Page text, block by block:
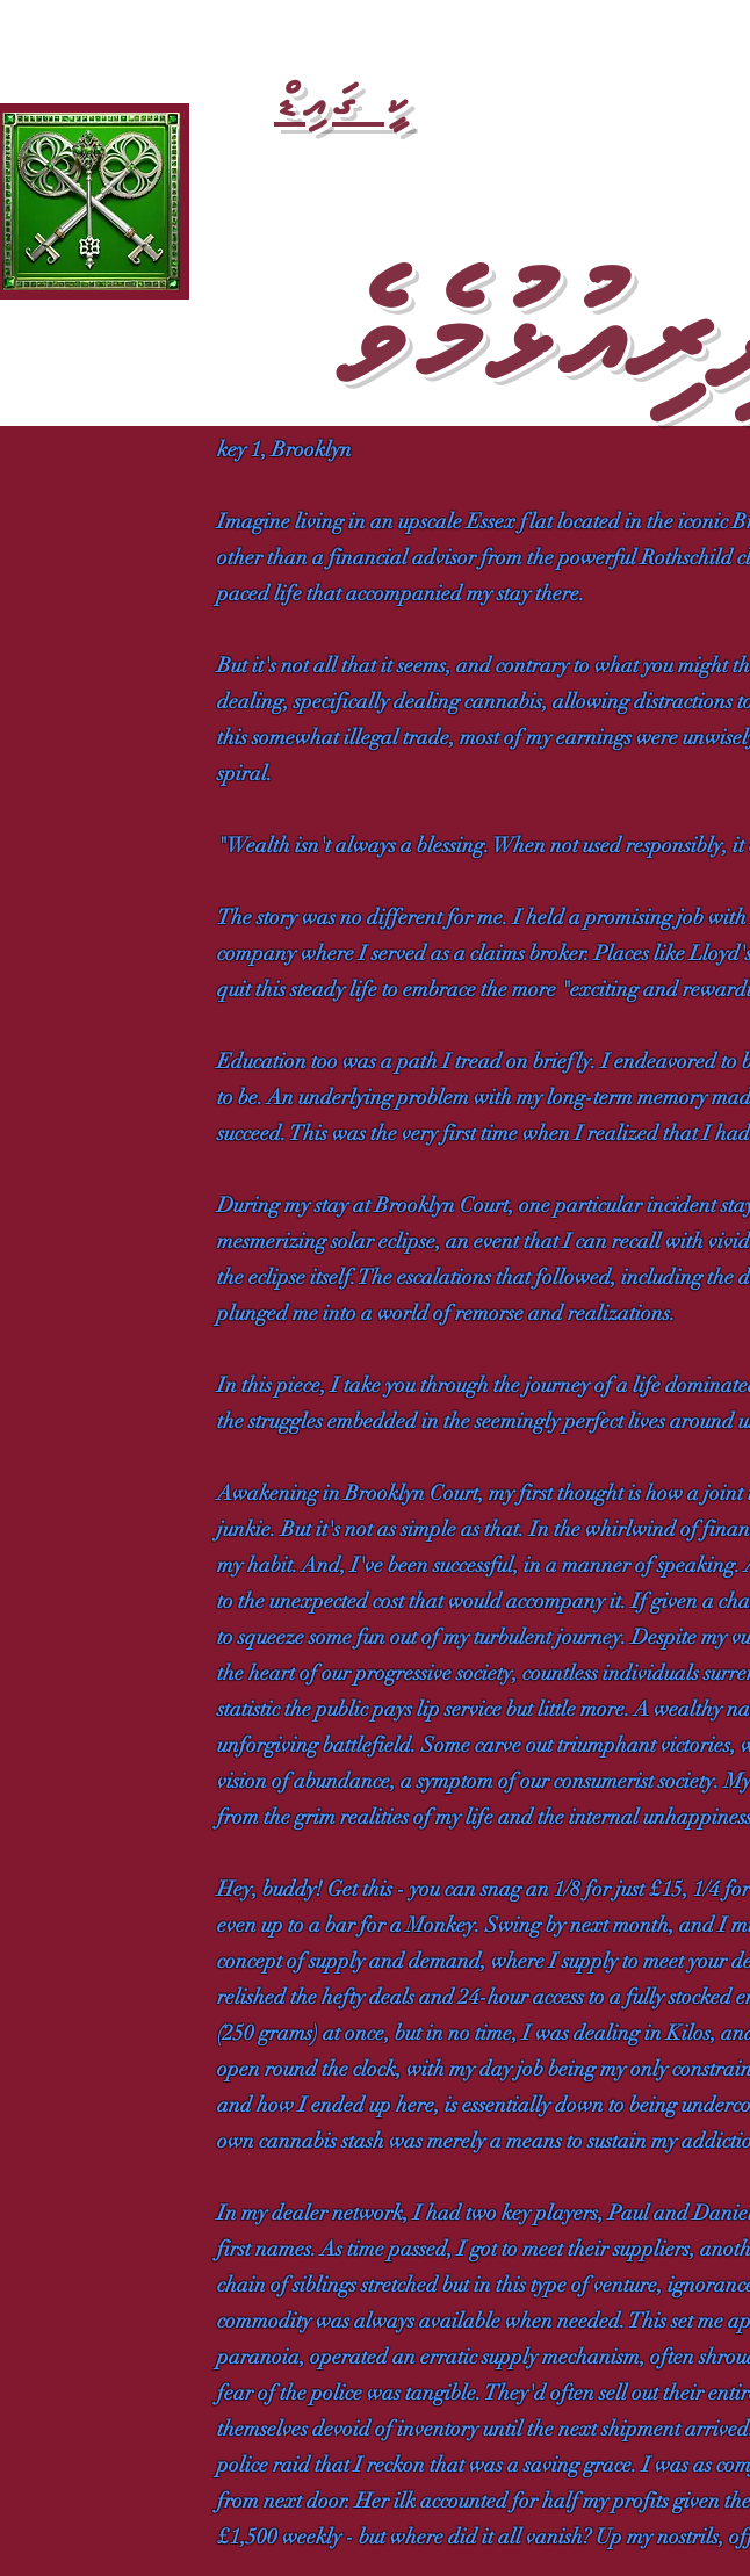
ކީ ގައިޑް
key 1, Brooklyn
Imagine living in an upscale Essex flat located in the iconic
other than a financial advisor from the powerful Rothschild
paced life that accompanied my stay there.
But it's not all that it seems, and contrary to what you might
dealing, specifically dealing cannabis, allowing distractions
this somewhat illegal trade, most of my earnings were
spiral.
"Wealth isn't always a blessing. When not used responsibly,
The story was no different for me. I held a promising job
company where I served as a claims broker. Places like
quit this steady life to embrace the more "exciting and
Education too was a path I tread on briefly. I endeavored to
to be. An underlying problem with my long-term memory
succeed. This was the very first time when I realized that I
During my stay at Brooklyn Court, one particular incident
mesmerizing solar eclipse, an event that I can recall with
the eclipse itself. The escalations that followed, including the
plunged me into a world of remorse and realizations.
In this piece, I take you through the journey of a life
the struggles embedded in the seemingly perfect lives around
Awakening in Brooklyn Court, my first thought is how a
junkie. But it's not as simple as that. In the whirlwind of
my habit. And, I've been successful, in a manner of
to the unexpected cost that would accompany it. If given a
to squeeze some fun out of my turbulent journey. Despite
the heart of our progressive society, countless individuals
statistic the public pays lip service but little more. A wealthy
unforgiving battlefield. Some carve out triumphant victories,
vision of abundance, a symptom of our consumerist society.
from the grim realities of my life and the internal
Hey, buddy! Get this - you can snag an 1/8 for just £15, 1/4
even up to a bar for a Monkey. Swing by next month, and I
concept of supply and demand, where I supply to meet your
relished the hefty deals and 24-hour access to a fully
(250 grams) at once, but in no time, I was dealing in Kilos,
open round the clock, with my day job being my only
and how I ended up here, is essentially down to being
own cannabis stash was merely a means to sustain my
In my dealer network, I had two key players, Paul and
first names. As time passed, I got to meet their suppliers,
chain of siblings stretched but in this type of venture,
commodity was always available when needed. This set me
paranoia, operated an erratic supply mechanism, often
fear of the police was tangible. They'd often sell out their
themselves devoid of inventory until the next shipment
police raid that I reckon that was a saving grace. I was as
from next door. Her ilk accounted for half my profits given
£1,500 weekly - but where did it all vanish? Up my nostrils,